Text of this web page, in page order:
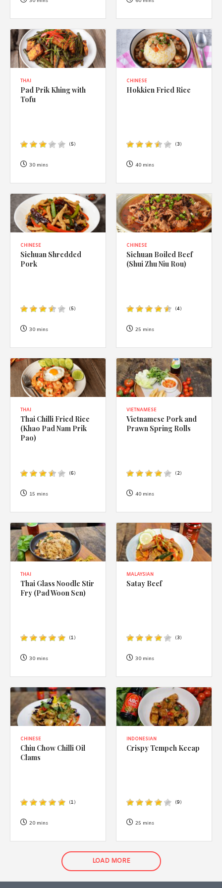
Privacy Policy.
THAI
Pad Prik Khing with
Tofu
(5)
30 mins
CHINESE
Hokkien Fried Rice
(3)
40 mins
CHINESE
Sichuan Shredded
Pork
(5)
30 mins
CHINESE
Sichuan Boiled Beef
(Shui Zhu Niu Rou)
(4)
25 mins
THAI
Thai Chilli Fried Rice
(Khao Pad Nam Prik
Pao)
(6)
15 mins
VIETNAMESE
Vietnamese Pork and
Prawn Spring Rolls
(2)
40 mins
THAI
Thai Glass Noodle Stir
Fry (Pad Woon Sen)
(1)
30 mins
MALAYSIAN
Satay Beef
(3)
30 mins
CHINESE
Chiu Chow Chilli Oil
Clams
(1)
20 mins
INDONESIAN
Crispy Tempeh Kecap
(9)
25 mins
LOAD MORE